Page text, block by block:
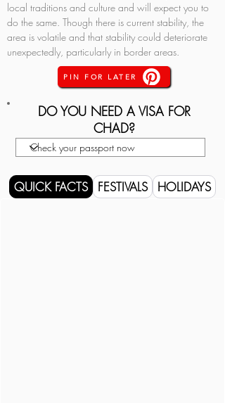
local traditions and culture and will expect you to
do the same. Though there is current stability, the
area is volatile and that stability could deteriorate
unexpectedly, particularly in border areas.
PIN FOR LATER
DO YOU NEED A VISA FOR
CHAD?
QUICK FACTS FESTIVALS HOLIDAYS